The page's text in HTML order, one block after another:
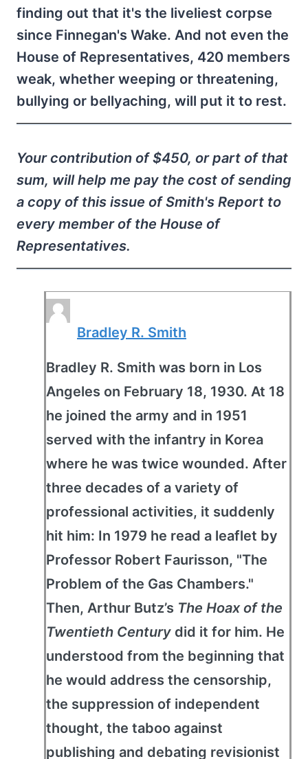
finding out that it's the liveliest corpse
since Finnegan's Wake. And not even the
House of Representatives, 420 members
weak, whether weeping or threatening,
bullying or bellyaching, will put it to rest.
Your contribution of $450, or part of that
sum, will help me pay the cost of sending
a copy of this issue of Smith's Report to
every member of the House of
Representatives.
Bradley R. Smith
Bradley R. Smith was born in Los
Angeles on February 18, 1930. At 18
he joined the army and in 1951
served with the infantry in Korea
where he was twice wounded. After
three decades of a variety of
professional activities, it suddenly
hit him: In 1979 he read a leaflet by
Professor Robert Faurisson, "The
Problem of the Gas Chambers."
Then, Arthur Butz’s The Hoax of the
Twentieth Century did it for him. He
understood from the beginning that
he would address the censorship,
the suppression of independent
thought, the taboo against
publishing and debating revisionist